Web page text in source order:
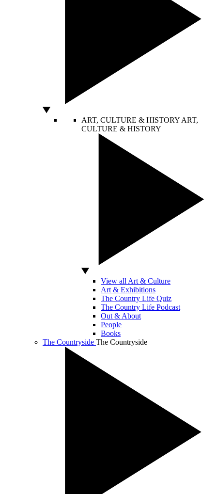
ART, CULTURE & HISTORY ART,
CULTURE & HISTORY
View all Art & Culture
Art & Exhibitions
The Country Life Quiz
The Country Life Podcast
Out & About
People
Books
The Countryside The Countryside